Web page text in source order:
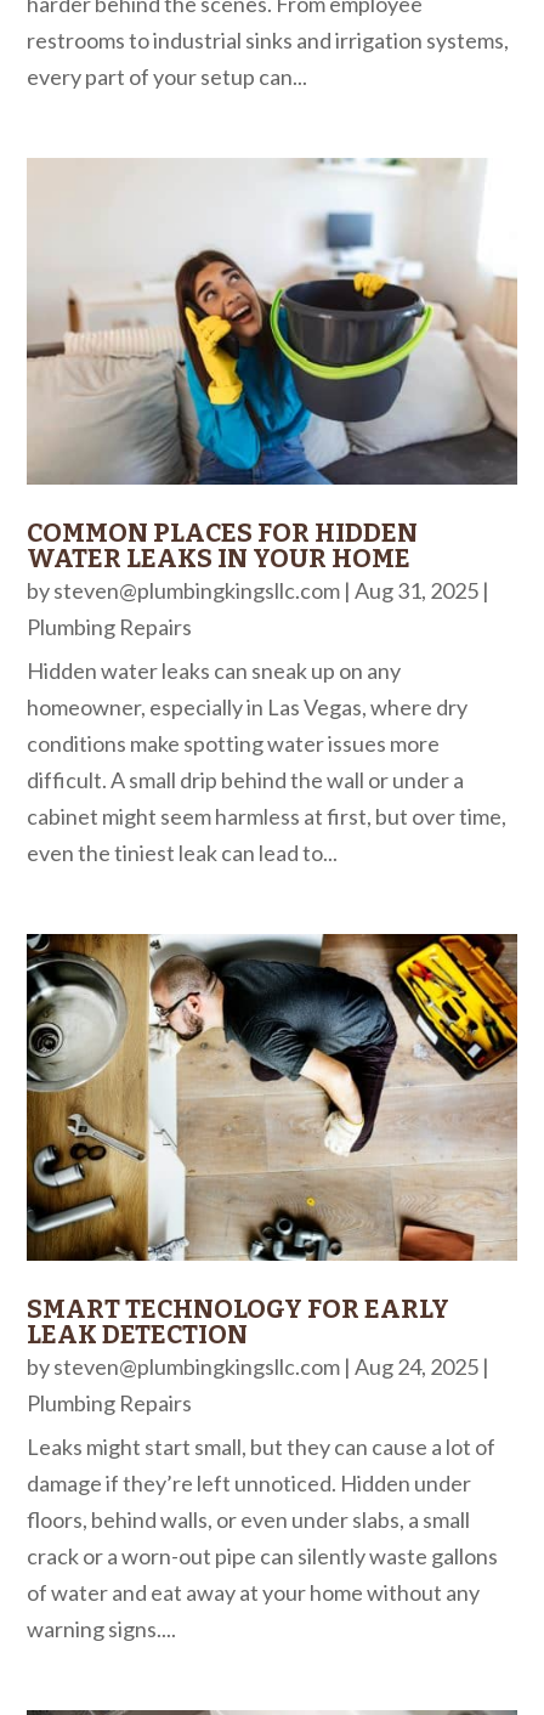
restrooms to industrial sinks and irrigation systems,
every part of your setup can...
COMMON PLACES FOR HIDDEN
WATER LEAKS IN YOUR HOME
bysteven@plumbingkingsllc.com |Aug 31, 2025 |
Plumbing Repairs
Hidden water leaks can sneak up on any
homeowner, especially in Las Vegas, where dry
conditions make spotting water issues more
difficult. A small drip behind the wall or under a
cabinet might seem harmless at first, but over time,
even the tiniest leak can lead to...
SMART TECHNOLOGY FOR EARLY
LEAK DETECTION
bysteven@plumbingkingsllc.com |Aug 24, 2025 |
Plumbing Repairs
Leaks might start small, but they can cause a lot of
damage if they’re left unnoticed. Hidden under
floors, behind walls, or even under slabs, a small
crack or a worn-out pipe can silently waste gallons
of water and eat away at your home without any
warning signs....